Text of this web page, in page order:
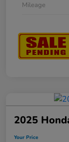
Mileage
2025
Your Price